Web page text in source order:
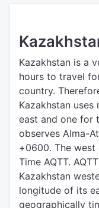
Kazakhstan is a
hours to travel
country.
Kazakhstan
east and one for
observes Alma-
+0600. The
Time AQTT.
Kazakhstan
longitude of its
geographically